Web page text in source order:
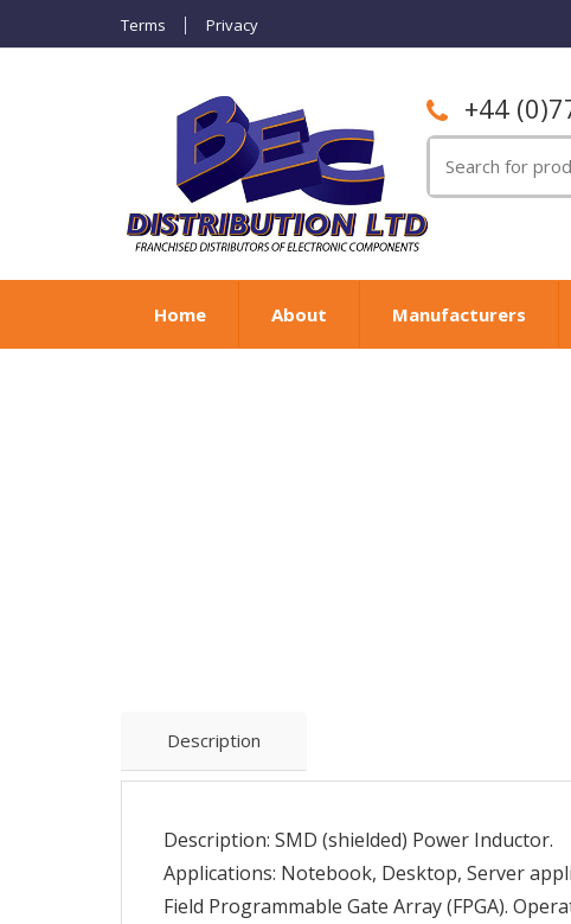
Terms Privacy
+44
for:
Home About Manufacturers
Description
Description: SMD (shielded) Power Inductor.
Applications: Notebook, Desktop, Server
Field Programmable Gate Array (FPGA).